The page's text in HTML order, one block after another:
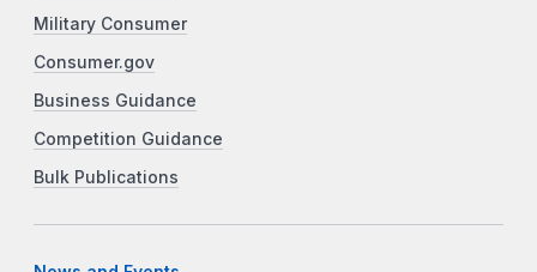
Military Consumer
Consumer.gov
Business Guidance
Competition Guidance
Bulk Publications